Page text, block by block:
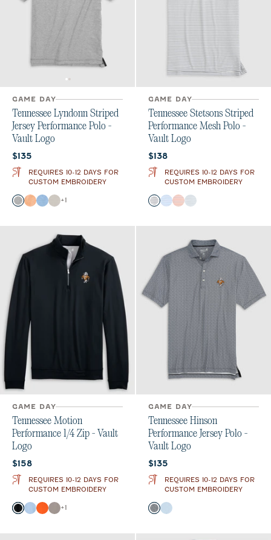
GAME DAY
Tennessee Lyndonn Striped
Jersey Performance Polo -
Vault Logo
Current price:
$135
REQUIRES 10-12 DAYS FOR
CUSTOM EMBROIDERY
Color
Charcoal
Orange
Gulf Blue
Meteor
+1
GAME DAY
Tennessee Stetsons Striped
Performance Mesh Polo -
Vault Logo
Current price:
$138
REQUIRES 10-12 DAYS FOR
CUSTOM EMBROIDERY
Color
BlackMaliblu
Orange
Seal
GAME DAY
Tennessee Motion
Performance 1/4 Zip - Vault
Logo
Current price:
$158
REQUIRES 10-12 DAYS FOR
CUSTOM EMBROIDERY
Color
BlackGulf Blue
OrangeThunder
+1
GAME DAY
Tennessee Hinson
Performance Jersey Polo -
Vault Logo
Current price:
$135
REQUIRES 10-12 DAYS FOR
CUSTOM EMBROIDERY
Color
BlackGulf Blue